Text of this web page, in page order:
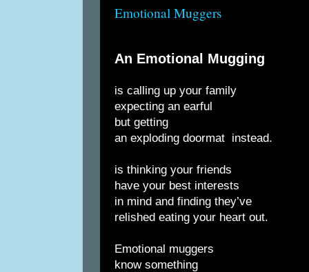
Emotional Muggers
An Emotional Mugging
is calling up your family
expecting an earful
but getting
an exploding doormat instead.
is thinking your friends
have your best interests
in mind and finding they’ve
relished eating your heart out.
Emotional muggers
know something